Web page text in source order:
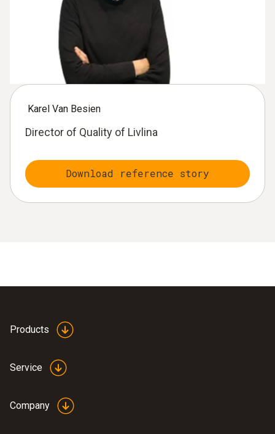
Karel Van Besien
Director of Quality of Livlina
Download reference story
Products
Service
Company